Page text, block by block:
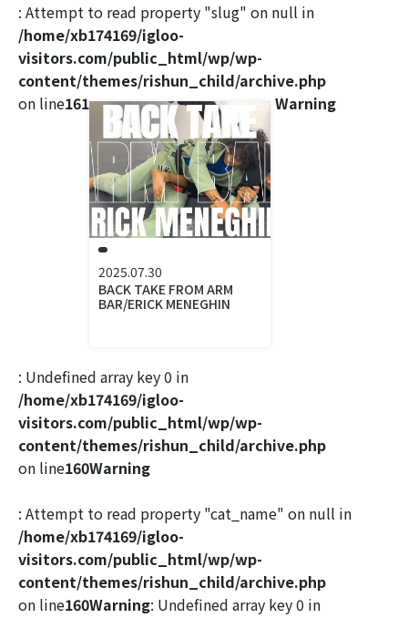
: Attempt to read property "slug" on null in
/home/xb174169/igloo-
visitors.com/public_html/wp/wp-
content/themes/rishun_child/archive.php
on line161
2025.07.30
BACK TAKE FROM ARM
BAR/ERICK MENEGHIN
Warning
: Undefined array key 0 in
/home/xb174169/igloo-
visitors.com/public_html/wp/wp-
content/themes/rishun_child/archive.php
on line160Warning
: Attempt to read property "cat_name" on null in
/home/xb174169/igloo-
visitors.com/public_html/wp/wp-
content/themes/rishun_child/archive.php
on line160Warning: Undefined array key 0 in